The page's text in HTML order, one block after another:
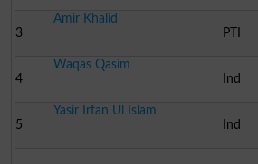
3
Amir Khalid
PTI
4
Waqas Qasim
Ind
5
Yasir Irfan Ul Islam
Ind